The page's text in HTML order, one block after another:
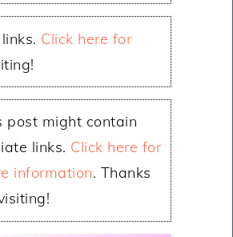
Click here for
post might contain
links. Click here for
information. Thanks